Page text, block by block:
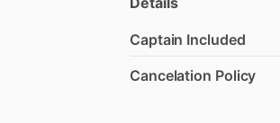
Captain Included
Cancelation Policy